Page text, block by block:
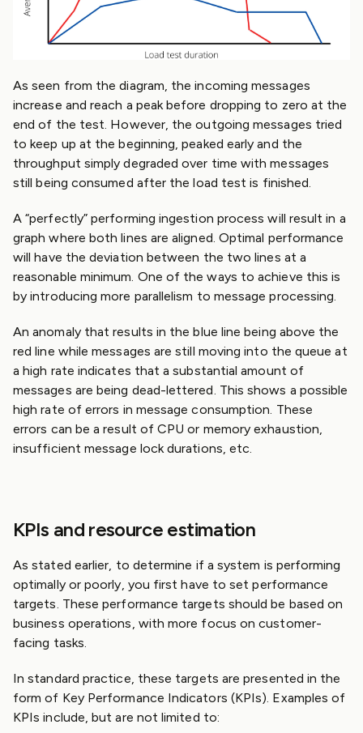
As seen from the diagram, the incoming messages
increase and reach a peak before dropping to zero at the
end of the test. However, the outgoing messages tried
to keep up at the beginning, peaked early and the
throughput simply degraded over time with messages
still being consumed after the load test is finished.
A “perfectly” performing ingestion process will result in a
graph where both lines are aligned. Optimal performance
will have the deviation between the two lines at a
reasonable minimum. One of the ways to achieve this is
by introducing more parallelism to message processing.
An anomaly that results in the blue line being above the
red line while messages are still moving into the queue at
a high rate indicates that a substantial amount of
messages are being dead-lettered. This shows a possible
high rate of errors in message consumption. These
errors can be a result of CPU or memory exhaustion,
insufficient message lock durations, etc.
KPIs and resource estimation
As stated earlier, to determine if a system is performing
optimally or poorly, you first have to set performance
targets. These performance targets should be based on
business operations, with more focus on customer-
facing tasks.
In standard practice, these targets are presented in the
form of Key Performance Indicators (KPIs). Examples of
KPIs include, but are not limited to: